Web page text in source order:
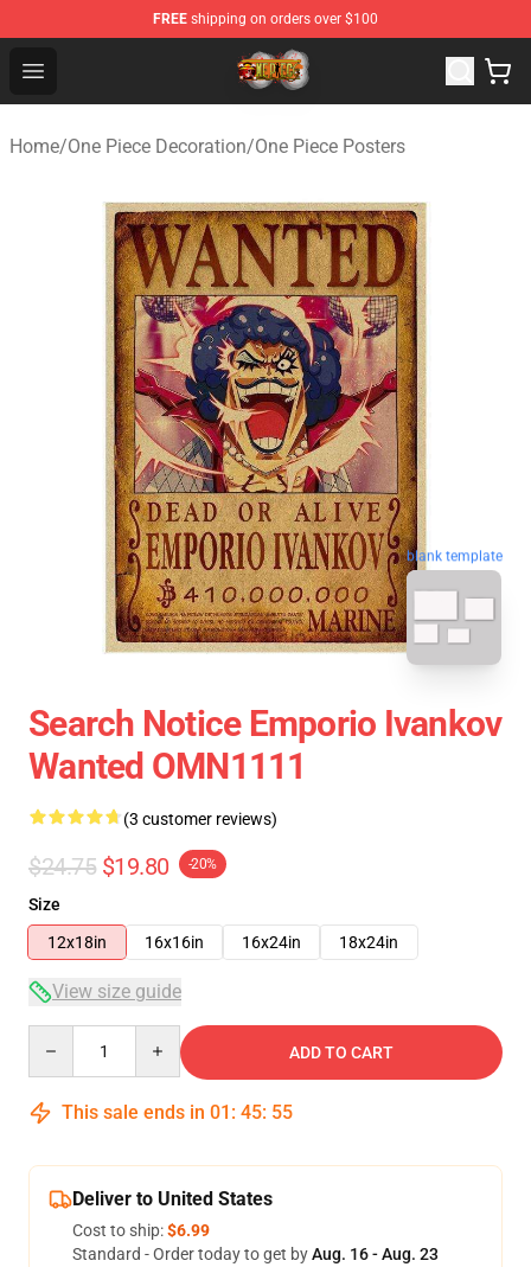
FREE shipping on orders over $100
Open menu
One Piece Store - Official One Piece Merchandise Shop
Home/One Piece Decoration/One Piece Posters
blank template
Search Notice Emporio Ivankov
Wanted OMN1111
(3 customer reviews)
$24.75 $19.80 -20%
Size
12x18in
16x16in 16x24in 18x24in
View size guide
ADD TO CART
This sale ends in 01 : 45: 55
Deliver to United States
Cost to ship:$6.99
Standard - Order today to get byAug. 16 - Aug. 23